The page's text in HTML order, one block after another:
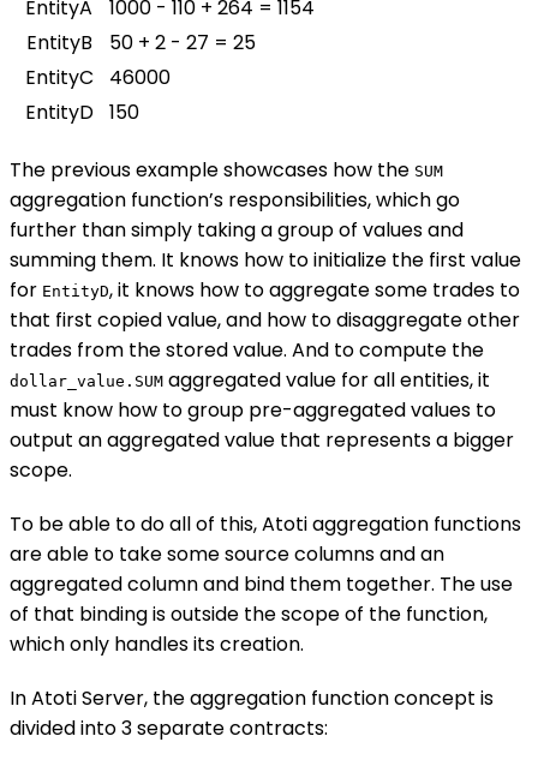
EntityA
1000 - 110 + 264 = 1154
EntityB
50 + 2 - 27 = 25
EntityC
46000
EntityD 150
The previous example showcases how the SUM
aggregation function’s responsibilities, which go
further than simply taking a group of values and
summing them. It knows how to initialize the first value
for EntityD, it knows how to aggregate some trades to
that first copied value, and how to disaggregate other
trades from the stored value. And to compute the
dollar_value.SUM aggregated value for all entities, it
must know how to group pre-aggregated values to
output an aggregated value that represents a bigger
scope.
To be able to do all of this, Atoti aggregation functions
are able to take some source columns and an
aggregated column and bind them together. The use
of that binding is outside the scope of the function,
which only handles its creation.
In Atoti Server, the aggregation function concept is
divided into 3 separate contracts: